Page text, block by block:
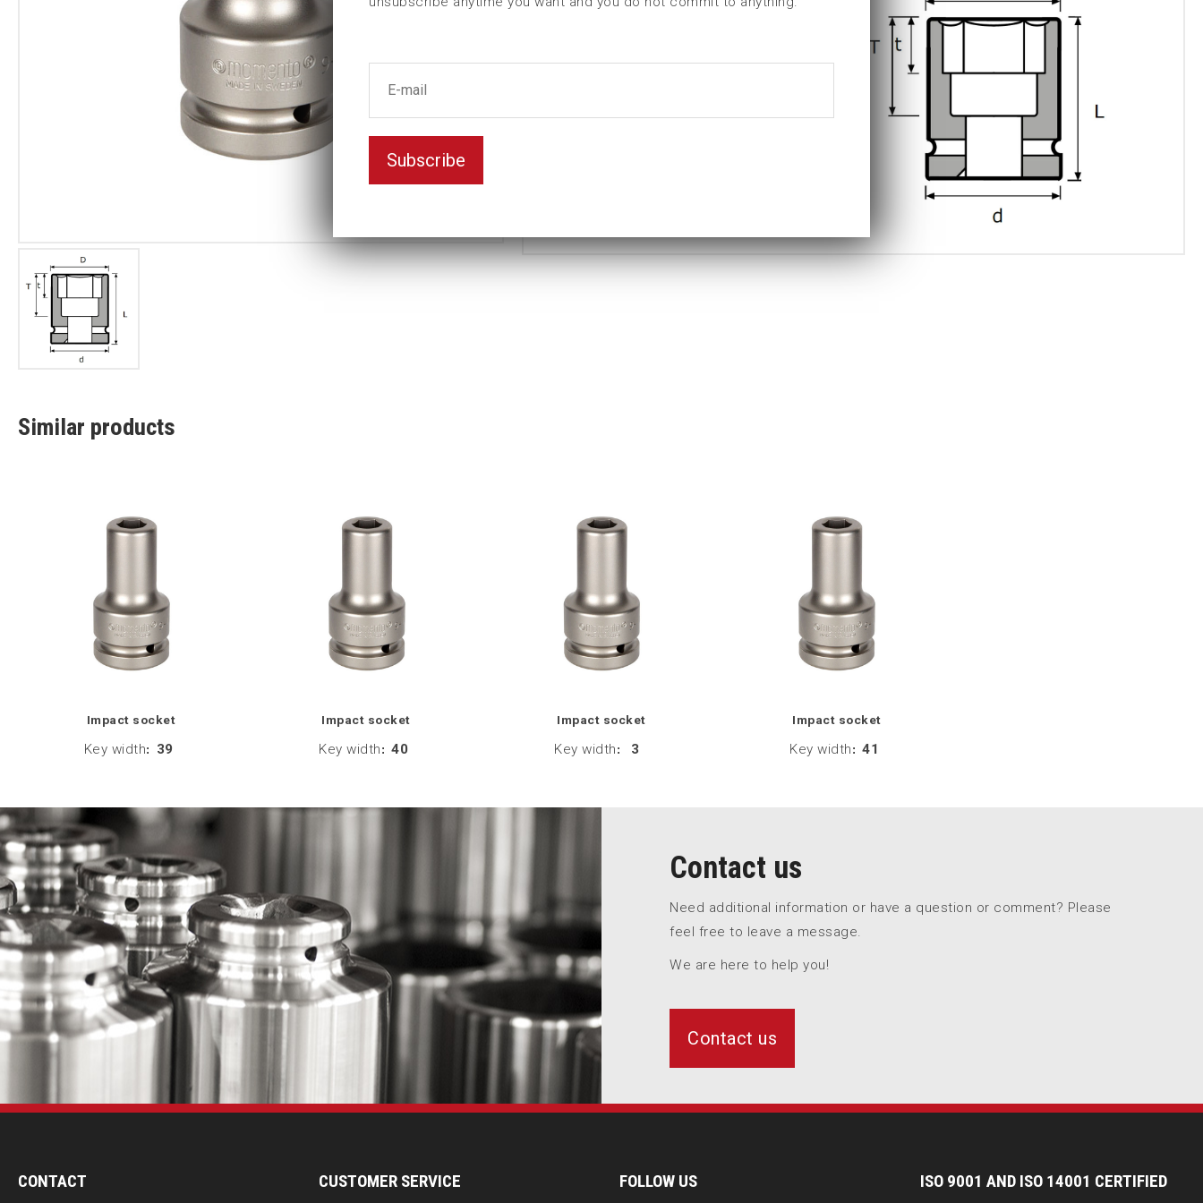
Weight(kg)
1,18
Similar products
Impact socket
Key width: 39
Impact socket
Key width: 40
Impact socket
Key width: 3
Impact socket
Key width: 41
Contact us
Need additional information or have a question or comment? Please
feel free to leave a message.
We are here to help you!
Contact us
CONTACT CUSTOMER SERVICE FOLLOW US ISO 9001 AND ISO 14001 CERTIFIED
Subscribe